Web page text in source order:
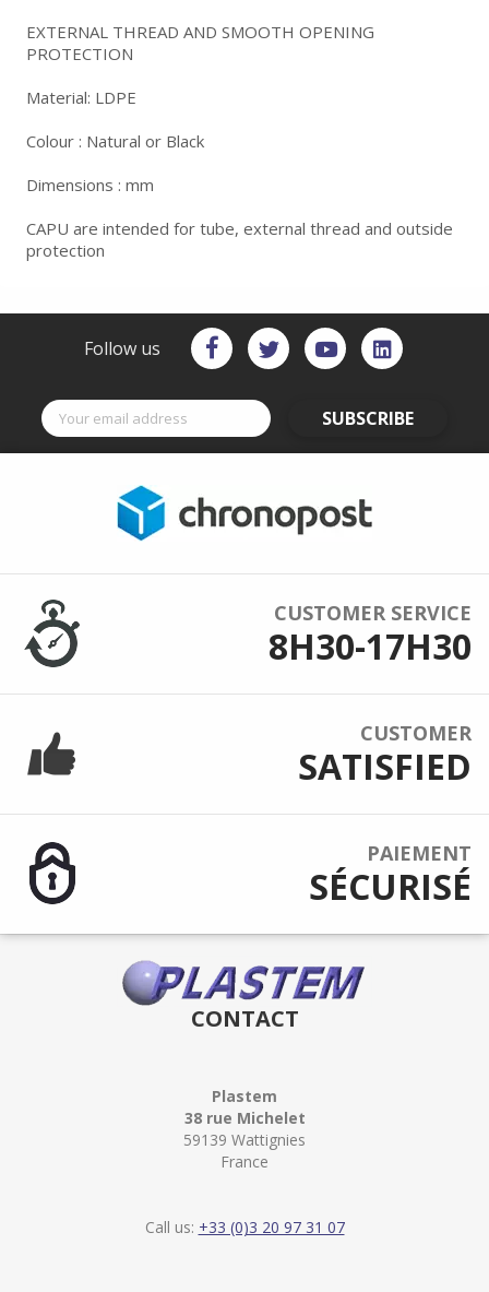
EXTERNAL THREAD AND SMOOTH OPENING
PROTECTION
Material: LDPE
Colour : Natural or Black
Dimensions : mm
CAPU are intended for tube, external thread and outside
protection
Follow us
SUBSCRIBE
CUSTOMER SERVICE
8H30-17H30
CUSTOMER
SATISFIED
PAIEMENT
SÉCURISÉ
CONTACT
Plastem
38 rue Michelet
59139 Wattignies
France
Call us: +33 (0)3 20 97 31 07